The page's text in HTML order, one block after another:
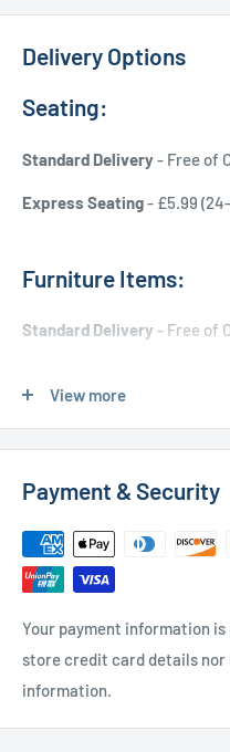
Delivery Options
Seating:
Standard Delivery- Free of
Express Seating- £5.99
Furniture Items:
Standard Delivery - Free of
Used Furniture:
Free Local Delivery(within
UK Delivery- Please contact
Please contact us
View more
Payment & Security
Your payment information is
store credit card details nor
information.